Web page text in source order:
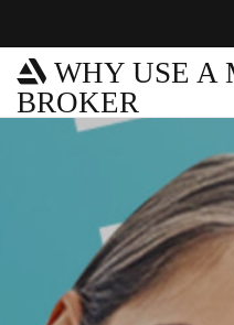
WHY USE A
BROKER